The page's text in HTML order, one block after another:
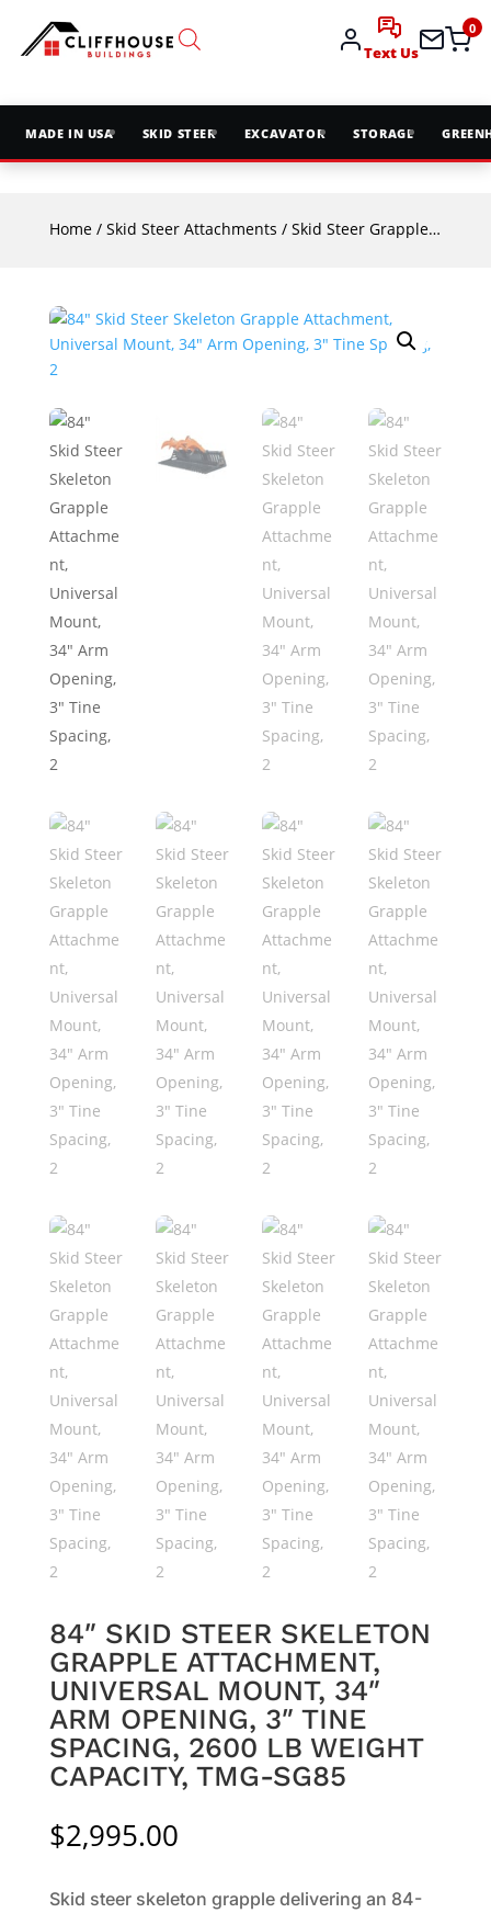
Text Us
0
MADE IN USA SKID STEER EXCAVATOR STORAGE
Home/ Skid Steer Attachments / Skid Steer Grapples / 84″
84″ SKID STEER SKELETON
GRAPPLE ATTACHMENT,
UNIVERSAL MOUNT, 34″
ARM OPENING, 3″ TINE
SPACING, 2600 LB WEIGHT
CAPACITY, TMG-SG85
$2,995.00
Skid steer skeleton grapple delivering an 84-